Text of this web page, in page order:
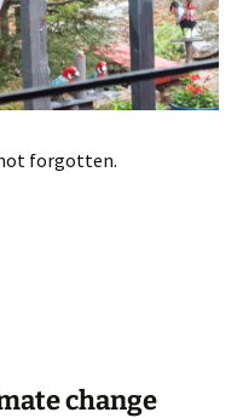
forgotten.
change